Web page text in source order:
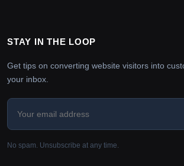
STAY IN THE LOOP
Get tips on converting website visitors into
your inbox.
No spam. Unsubscribe at any time.